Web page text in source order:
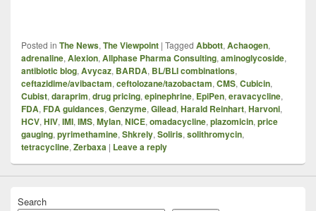
Posted in The News, The Viewpoint | Tagged Abbott, Achaogen,
adrenaline, Alexion, Allphase Pharma Consulting, aminoglycoside,
antibiotic blog, Avycaz, BARDA, BL/BLI combinations,
ceftazidime/avibactam, ceftolozane/tazobactam, CMS, Cubicin,
Cubist, daraprim, drug pricing, epinephrine, EpiPen, eravacycline,
FDA, FDA guidances, Genzyme, Gilead, Harald Reinhart, Harvoni,
HCV, HIV, IMI, IMS, Mylan, NICE, omadacycline, plazomicin, price
gauging, pyrimethamine, Shkrely, Soliris, solithromycin,
tetracycline, Zerbaxa | Leave a reply
Search